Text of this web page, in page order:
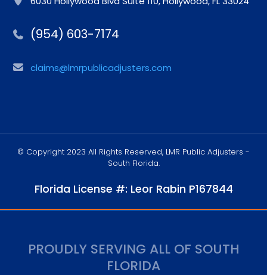
(954) 603-7174
claims@lmrpublicadjusters.com
© Copyright 2023 All Rights Reserved, LMR Public Adjusters -
South Florida.
Florida License #: Leor Rabin P167844
PROUDLY SERVING ALL OF SOUTH
FLORIDA